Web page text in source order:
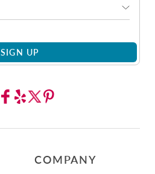
SIGN UP
COMPANY